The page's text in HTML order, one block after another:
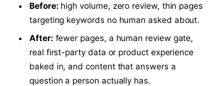
Before: high volume, zero review, thin pages
targeting keywords no human asked about.
After: fewer pages, a human review gate,
real first-party data or product experience
baked in, and content that answers a
question a person actually has.